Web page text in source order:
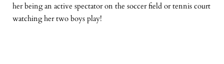
her being an active spectator on the soccer field or tennis court
watching her two boys play!